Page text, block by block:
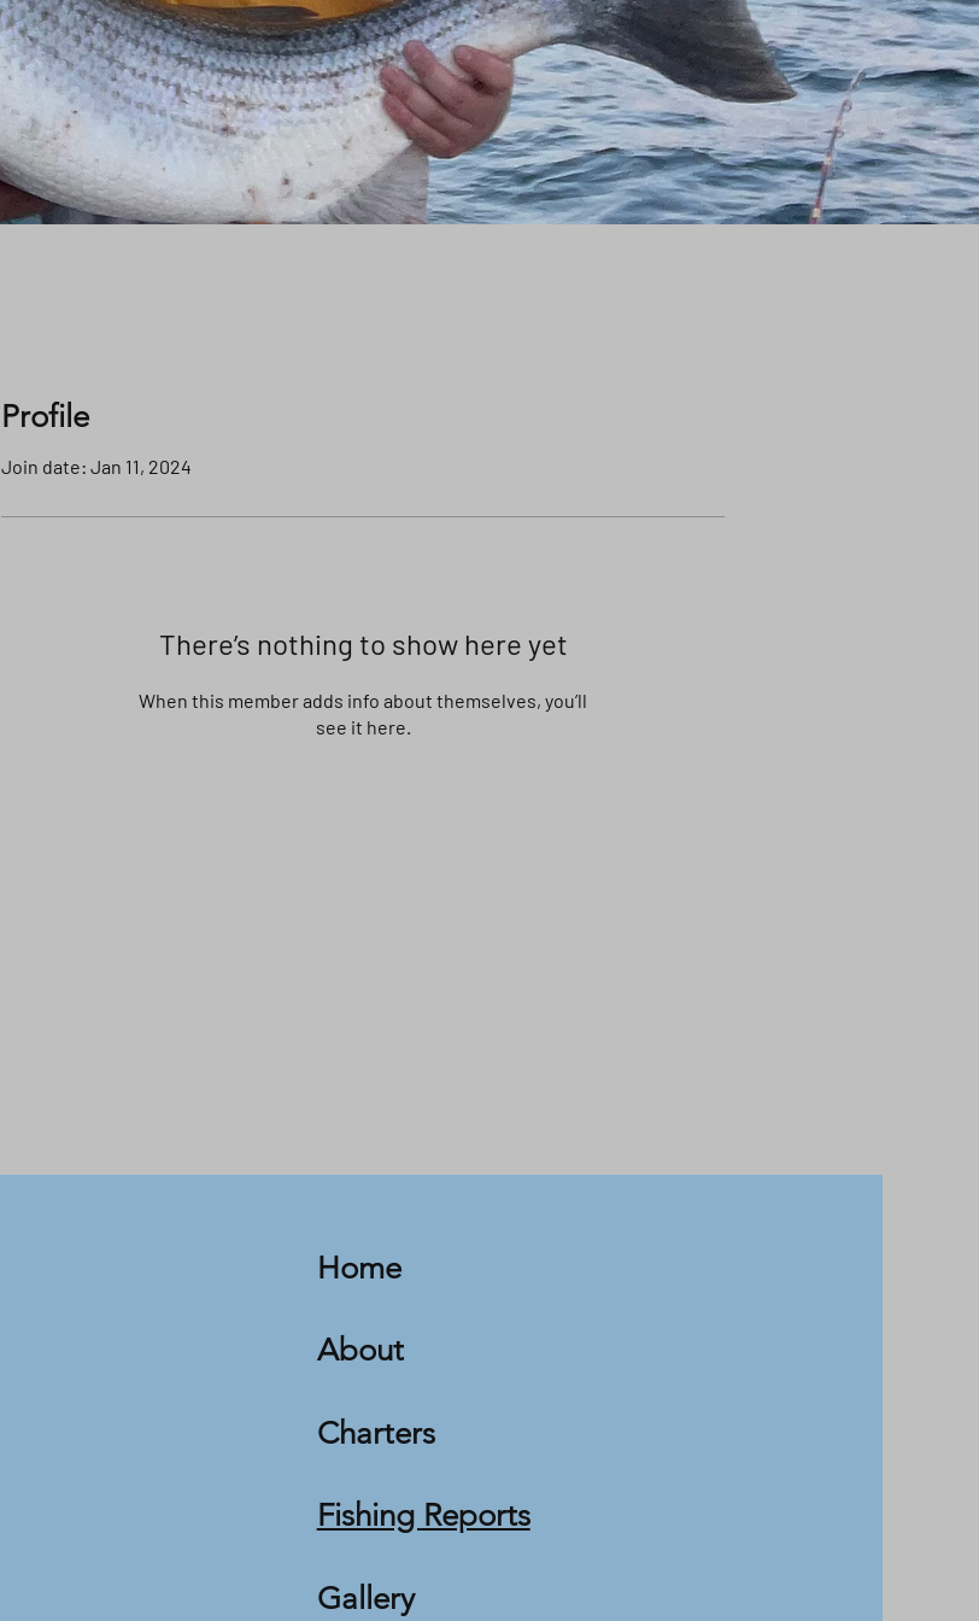
Profile
Join date: Jan 11, 2024
There’s nothing to show here yet
When this member adds info about themselves, you’ll
see it here.
Home
About
Charters
Fishing Reports
Gallery